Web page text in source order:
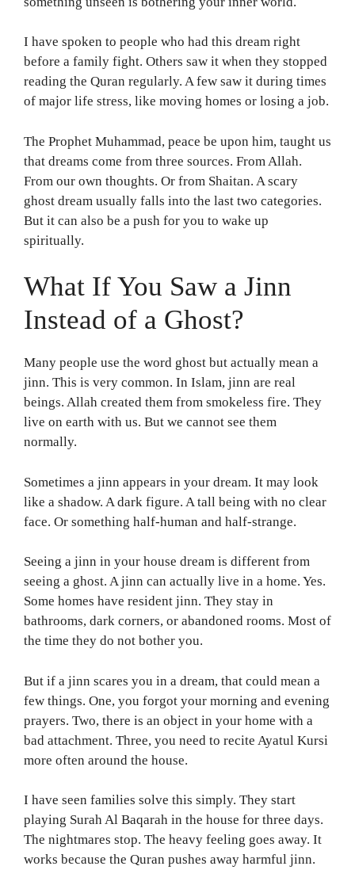
I have spoken to people who had this dream right
before a family fight. Others saw it when they stopped
reading the Quran regularly. A few saw it during times
of major life stress, like moving homes or losing a job.
The Prophet Muhammad, peace be upon him, taught us
that dreams come from three sources. From Allah.
From our own thoughts. Or from Shaitan. A scary
ghost dream usually falls into the last two categories.
But it can also be a push for you to wake up
spiritually.
What If You Saw a Jinn
Instead of a Ghost?
Many people use the word ghost but actually mean a
jinn. This is very common. In Islam, jinn are real
beings. Allah created them from smokeless fire. They
live on earth with us. But we cannot see them
normally.
Sometimes a jinn appears in your dream. It may look
like a shadow. A dark figure. A tall being with no clear
face. Or something half-human and half-strange.
Seeing a jinn in your house dream is different from
seeing a ghost. A jinn can actually live in a home. Yes.
Some homes have resident jinn. They stay in
bathrooms, dark corners, or abandoned rooms. Most of
the time they do not bother you.
But if a jinn scares you in a dream, that could mean a
few things. One, you forgot your morning and evening
prayers. Two, there is an object in your home with a
bad attachment. Three, you need to recite Ayatul Kursi
more often around the house.
I have seen families solve this simply. They start
playing Surah Al Baqarah in the house for three days.
The nightmares stop. The heavy feeling goes away. It
works because the Quran pushes away harmful jinn.